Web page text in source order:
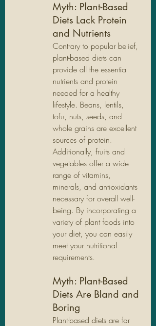
Myth: Plant-Based
Diets Lack Protein
and Nutrients
Contrary to popular belief,
plant-based diets can
provide all the essential
nutrients and protein
needed for a healthy
lifestyle. Beans, lentils,
tofu, nuts, seeds, and
whole grains are excellent
sources of protein.
Additionally, fruits and
vegetables offer a wide
range of vitamins,
minerals, and antioxidants
necessary for overall well-
being. By incorporating a
variety of plant foods into
your diet, you can easily
meet your nutritional
requirements.
Myth: Plant-Based
Diets Are Bland and
Boring
Plant-based diets are far